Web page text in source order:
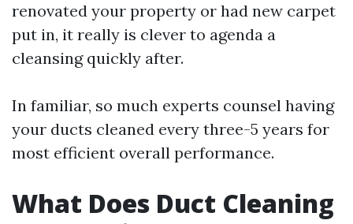
renovated your property or had new carpet
put in, it really is clever to agenda a
cleansing quickly after.
In familiar, so much experts counsel having
your ducts cleaned every three-5 years for
most efficient overall performance.
What Does Duct Cleaning